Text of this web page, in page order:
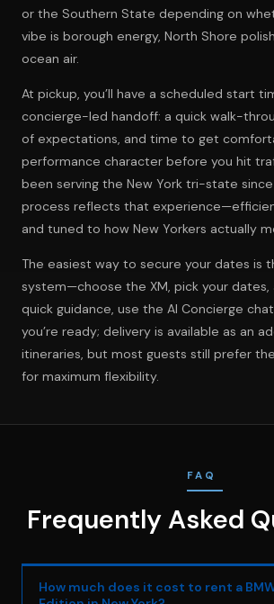
or the Southern State depending on
vibe is borough energy, North Shore
ocean air.
At pickup, you’ll have a scheduled start
concierge-led handoff: a quick walk-
of expectations, and time to get
performance character before you hit
been serving the New York tri-state since
process reflects that
and tuned to how New Yorkers actually
The easiest way to secure your dates is
system—choose the XM, pick your dates,
quick guidance, use the AI Concierge
you’re ready; delivery is available as an
itineraries, but most guests still prefer
for maximum flexibility.
FAQ
Frequently Asked
How much does it cost to rent a